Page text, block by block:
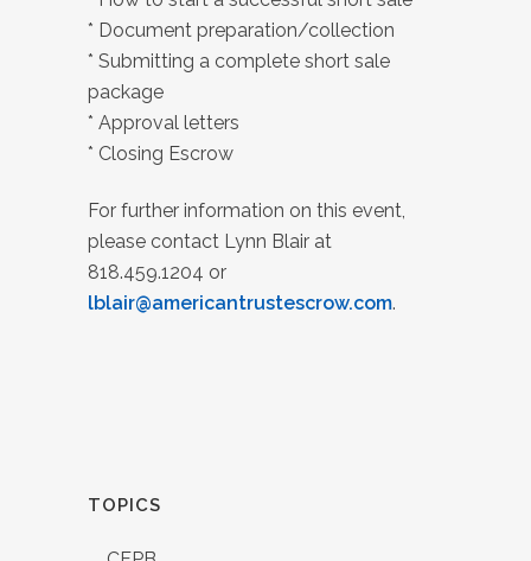
* Document preparation/collection
* Submitting a complete short sale
package
* Approval letters
* Closing Escrow
For further information on this event,
please contact Lynn Blair at
818.459.1204 or
lblair@americantrustescrow.com.
TOPICS